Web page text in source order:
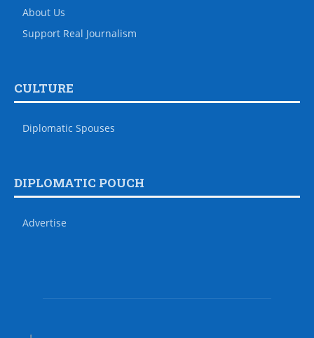
About Us
Support Real Journalism
CULTURE
Diplomatic Spouses
DIPLOMATIC POUCH
Advertise